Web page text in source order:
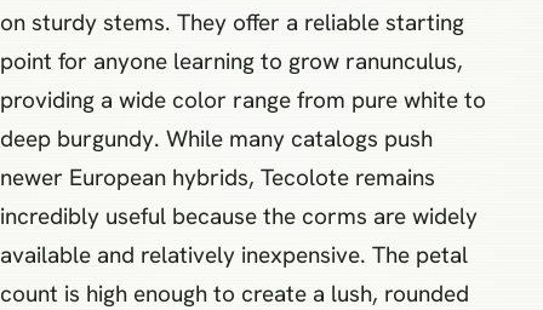
on sturdy stems. They offer a reliable starting
point for anyone learning to grow ranunculus,
providing a wide color range from pure white to
deep burgundy. While many catalogs push
newer European hybrids, Tecolote remains
incredibly useful because the corms are widely
available and relatively inexpensive. The petal
count is high enough to create a lush, rounded